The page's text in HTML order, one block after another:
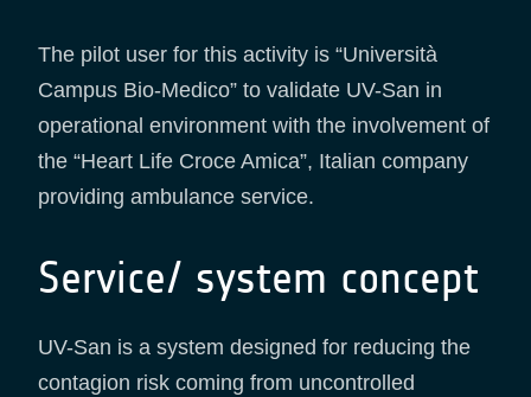
The pilot user for this activity is “Università
Campus Bio-Medico” to validate UV-San in
operational environment with the involvement of
the “Heart Life Croce Amica”, Italian company
providing ambulance service.
Service/ system concept
UV-San is a system designed for reducing the
contagion risk coming from uncontrolled